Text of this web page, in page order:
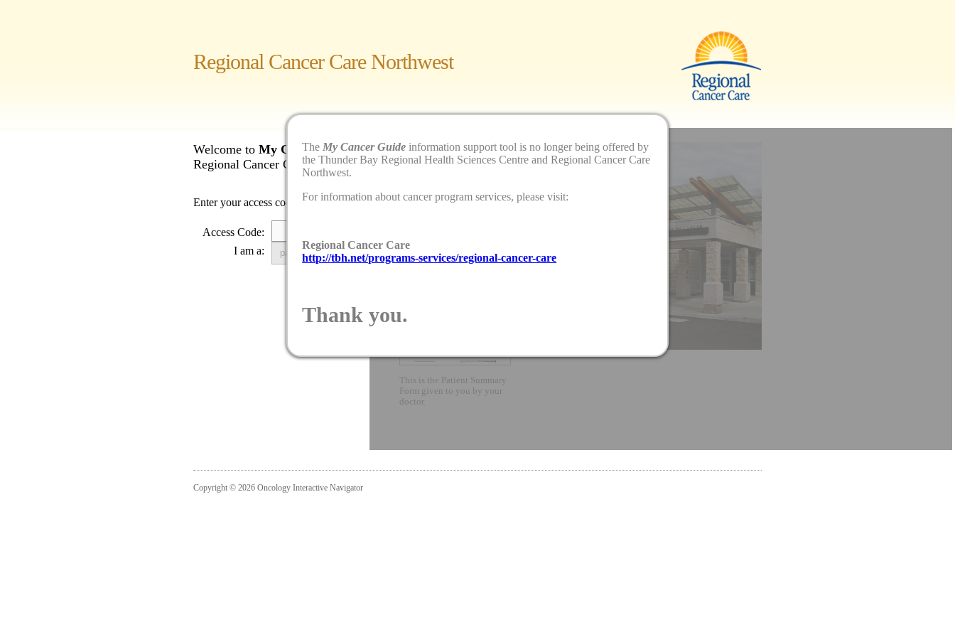
Regional Cancer Care Northwest
Welcome to My Cancer Guide— a web site for patients of
Regional Cancer Care Northwest, their family and friends.
Enter your access code to begin.
Access Code:
I am a:
Find your code here
This is the Patient Summary
Form given to you by your
doctor.
The My Cancer Guide information support tool is no longer being offered by
the Thunder Bay Regional Health Sciences Centre and Regional Cancer Care
Northwest.
For information about cancer program services, please visit:
Regional Cancer Care
http://tbh.net/programs-services/regional-cancer-care
Thank you.
Copyright © 2026 Oncology Interactive Navigator